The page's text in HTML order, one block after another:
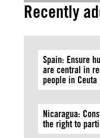
Recently
Spain: Ensure
are central in
people in Ceuta
Nicaragua:
the right to